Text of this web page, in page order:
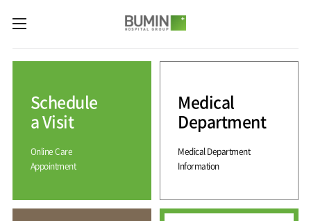
Medical
Spine
Center
Center
Sports
International
Medical
Center
International
Medical
Schedule
a Visit
Hospital
Information
hospital
Introduction
Schedule
a Visit
Online Care
Appointment
Medical
Department
Medical Department
Information